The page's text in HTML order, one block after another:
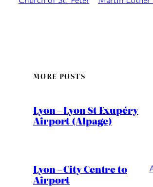
MORE POSTS
Lyon – Lyon St Exupéry
Airport (Alpage)
Lyon – City Centre to
Airport